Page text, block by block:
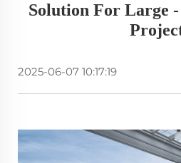
Solution For Large
2025-06-07 10:17:19